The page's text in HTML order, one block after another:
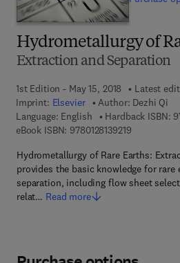
Hydrometallurgy of
Extraction and Separation
1st Edition - May 15, 2018
Latest
Imprint: Elsevier Author: Dezhi Qi
Language: English
Hardback ISBN:
eBook ISBN: 97801281392199 7 8 - 0 - 1
Hydrometallurgy of Rare Earths:
provides the basic knowledge for rare
separation, including flow sheet
relat… Read more